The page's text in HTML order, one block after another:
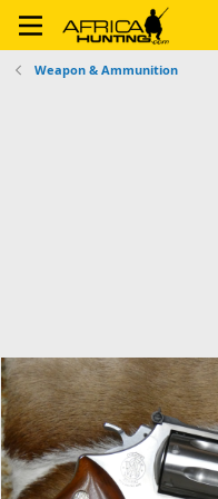
Weapon & Ammunition